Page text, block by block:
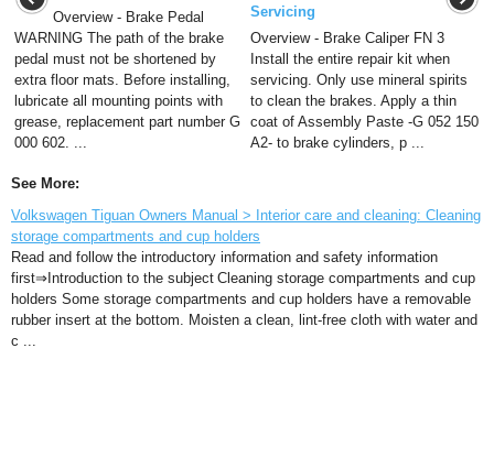
Overview - Brake Pedal
WARNING The path of the brake
pedal must not be shortened by
extra floor mats. Before installing,
lubricate all mounting points with
grease, replacement part number G
000 602. ...
Servicing
Overview - Brake Caliper FN 3
Install the entire repair kit when
servicing. Only use mineral spirits
to clean the brakes. Apply a thin
coat of Assembly Paste -G 052 150
A2- to brake cylinders, p ...
See More:
Volkswagen Tiguan Owners Manual > Interior care and cleaning: Cleaning
storage compartments and cup holders
Read and follow the introductory information and safety information
first⇒Introduction to the subject Cleaning storage compartments and cup
holders Some storage compartments and cup holders have a removable
rubber insert at the bottom. Moisten a clean, lint-free cloth with water and
c ...